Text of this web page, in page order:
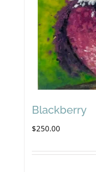
Blackberry
$250.00